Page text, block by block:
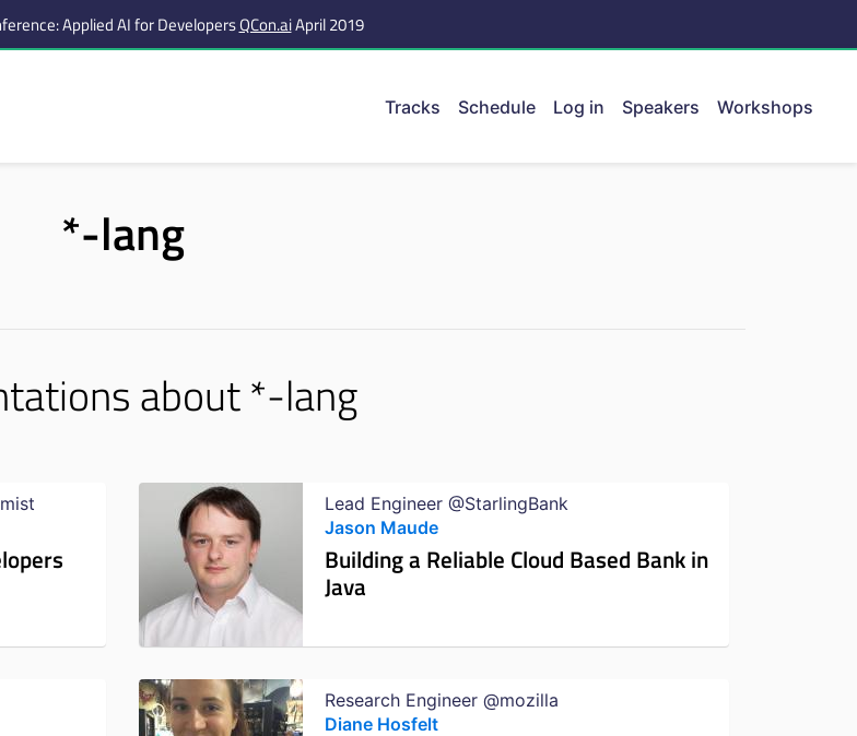
QCon website. Visit
Applied AI for DevelopersQCon.aiApril 2019
Tracks Schedule Log in Speakers Workshops
*-lang
about *-lang
Lead Engineer @StarlingBank
Jason Maude
Building a Reliable Cloud Based Bank in
Java
Research Engineer @mozilla
Diane Hosfelt